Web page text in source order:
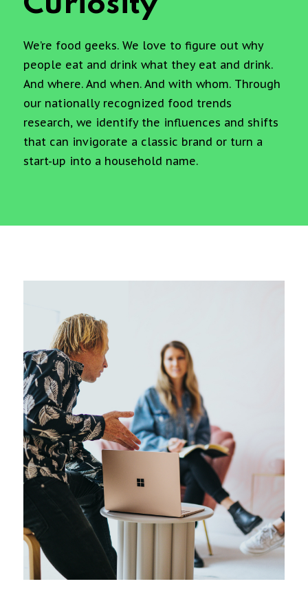
We’re food geeks. We love to figure out why
people eat and drink what they eat and drink.
And where. And when. And with whom. Through
our nationally recognized food trends
research, we identify the influences and shifts
that can invigorate a classic brand or turn a
start-up into a household name.